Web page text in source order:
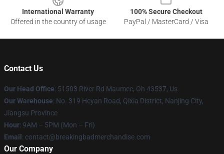
International Warranty
Offered in the country of usage
100% Secure Checkout
PayPal / MasterCard / Visa
Contact Us
Our Head Office: 51503 River Rd Maumee, Oh 43537, Us
Our Warehouse: No. 319 Heyan Road, Qixia District, Nanjing City,
Jiangsu Province
Hour: 9AM – 5PM (Mon – Fri)
Email : contact@breakingbadmerchandise.com
Our Company